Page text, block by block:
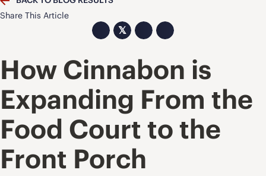
Share This Article
𝕏
How Cinnabon is
Expanding From the
Food Court to the
Front Porch